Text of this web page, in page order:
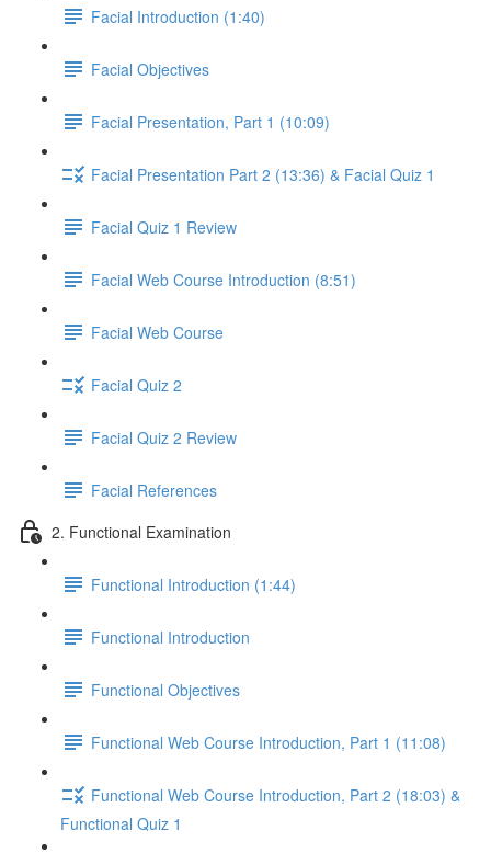
Facial Introduction (1:40)
Facial Objectives
Facial Presentation, Part 1 (10:09)
Facial Presentation Part 2 (13:36) & Facial Quiz 1
Facial Quiz 1 Review
Facial Web Course Introduction (8:51)
Facial Web Course
Facial Quiz 2
Facial Quiz 2 Review
Facial References
2. Functional Examination
Functional Introduction (1:44)
Functional Introduction
Functional Objectives
Functional Web Course Introduction, Part 1 (11:08)
Functional Web Course Introduction, Part 2 (18:03) &
Functional Quiz 1